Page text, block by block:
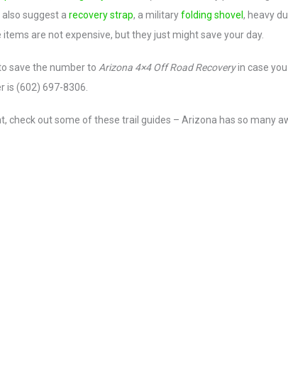
suggest a recovery strap, a militaryfolding shovel , heavy
items are not expensive, but they just might save your day.
save the number to Arizona 4×4 Off Road Recoveryin case
is (602) 697-8306.
check out some of these trail guides – Arizona has so many